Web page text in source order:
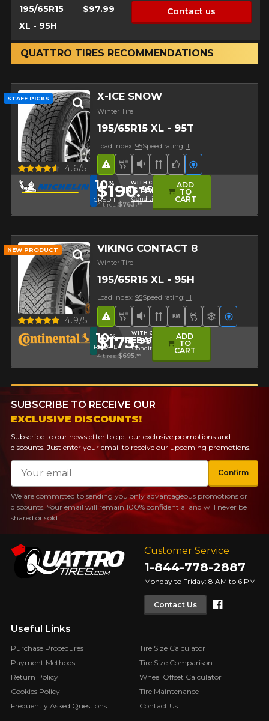
195/65R15
XL - 95H
$97.99 Contact us
QUATTRO TIRES RECOMMENDATIONS
X-ICE SNOW
Winter Tire
195/65R15 XL - 95T
Load index: 95Speed rating: T
Snow and Ice Tire
Low Sound Level
Directional Tread
Team Choice
Road Hazard Electric
Quick view 4.6/5
STAFF PICKS
10%
IN
CREDIT
WITH CODE
INSTALL10
Conditions
$190.95
4 tires: $763.80
ADD
TO
CART
VIKING CONTACT 8
Winter Tire
195/65R15 XL - 95H
Load index: 95Speed rating: H
Snow and Ice Tire
Low Sound Level
Directional Tread
High mileage
Superior on ice
Road Hazard Superior
Electric
Quick view 4.9/5
NEW PRODUCT
10%
REBATE
WITH CODE
REBATE10
Conditions
$173.99
4 tires: $695.96
ADD
TO
CART
Customer Service
1-844-778-2887
Monday to Friday: 8 AM to 6 PM
Contact Us
Useful Links
Purchase Procedures
Payment Methods
Return Policy
Cookies Policy
Frequently Asked Questions
Tire Size Calculator
Tire Size Comparison
Wheel Offset Calculator
Tire Maintenance
Contact Us
SUBSCRIBE TO RECEIVE OUR
EXCLUSIVE DISCOUNTS!
Subscribe to our newsletter to get our exclusive promotions and
discounts. Just enter your email to receive our upcoming promotions.
Email
Confirm
We are committed to sending you only advantageous promotions or
discounts. Your email will remain 100% confidential and will never be
shared or sold.